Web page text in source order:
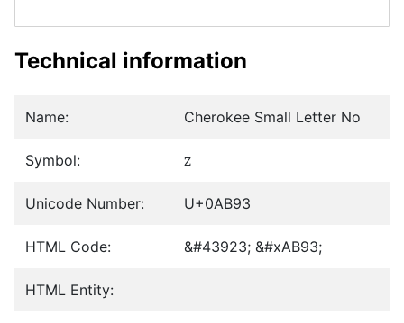
Technical information
Name: Cherokee Small Letter No
Symbol: ꮓ
Unicode Number: U+0AB93
HTML Code: &#43923; &#xAB93;
HTML Entity: